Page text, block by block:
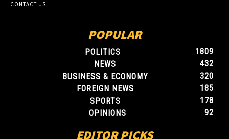
CONTACT US
POPULAR
POLITICS
1809
NEWS
432
BUSINESS & ECONOMY
320
FOREIGN NEWS
185
SPORTS
178
OPINIONS
92
EDITOR PICKS